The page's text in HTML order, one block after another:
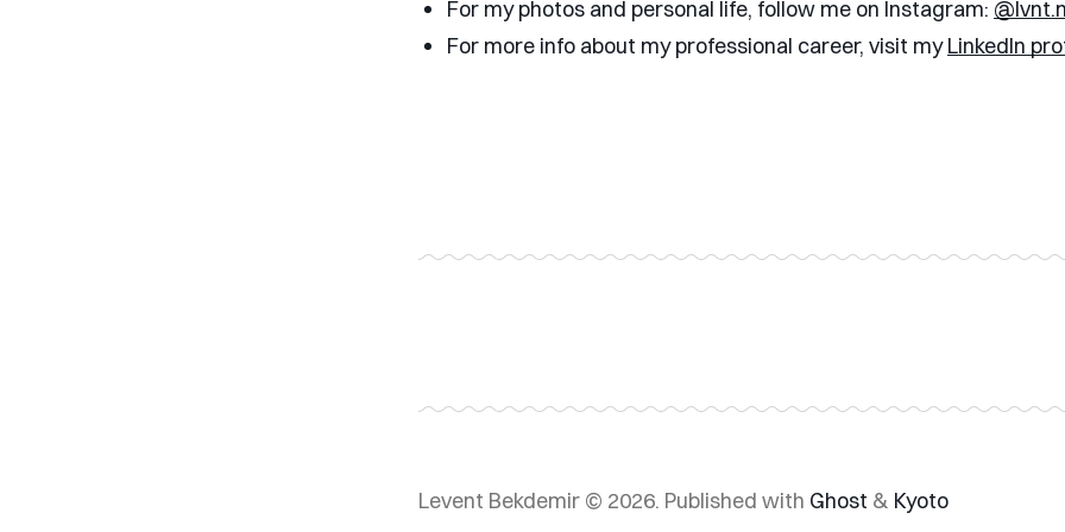
For my photos and personal life, follow me on Instagram:
For more info about my professional career, visit myLinkedIn
Levent Bekdemir © 2026. Published with Ghost & Kyoto